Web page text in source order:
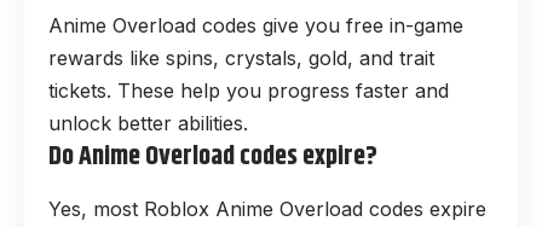
Anime Overload codes give you free in-game
rewards like spins, crystals, gold, and trait
tickets. These help you progress faster and
unlock better abilities.
Do Anime Overload codes expire?
Yes, most Roblox Anime Overload codes expire